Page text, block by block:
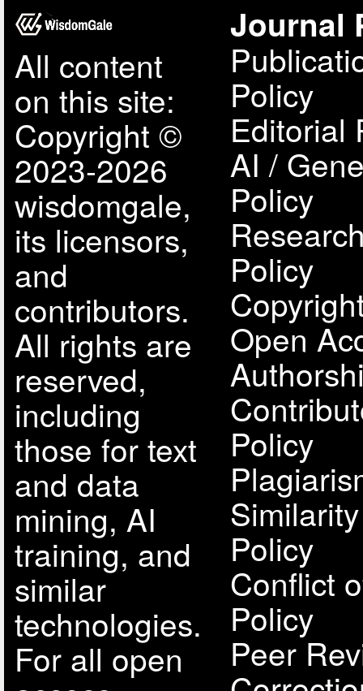
All content
on this site:
Copyright ©
2023-2026
wisdomgale,
its licensors,
and
contributors.
All rights are
reserved,
including
those for text
and data
mining, AI
training, and
similar
technologies.
For all open
Journal
Policy
Editorial
AI /
Policy
Policy
Open
Policy
Policy
Conflict
Policy
Peer